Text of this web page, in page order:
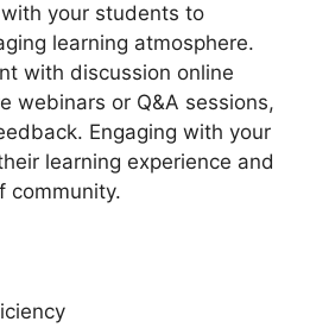
your students to
learning atmosphere.
with discussion online
webinars or Q&A sessions,
Engaging with your
learning experience and
community.